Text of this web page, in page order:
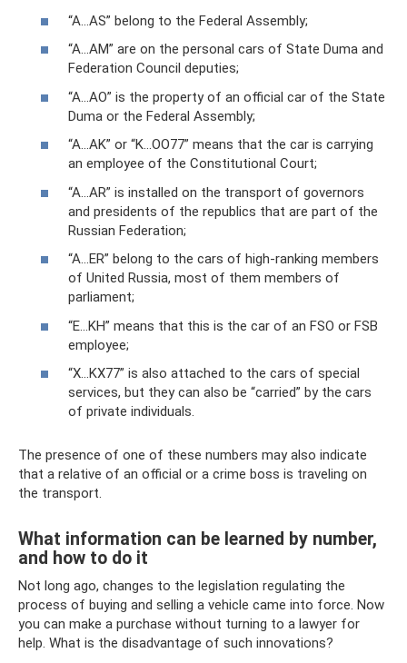
“A...AS” belong to the Federal Assembly;
“A...AM” are on the personal cars of State Duma and
Federation Council deputies;
“A...AO” is the property of an official car of the State
Duma or the Federal Assembly;
“A...AK” or “K...OO77” means that the car is carrying
an employee of the Constitutional Court;
“A...AR” is installed on the transport of governors
and presidents of the republics that are part of the
Russian Federation;
“A...ER” belong to the cars of high-ranking members
of United Russia, most of them members of
parliament;
“E...KH” means that this is the car of an FSO or FSB
employee;
“X...KX77” is also attached to the cars of special
services, but they can also be “carried” by the cars
of private individuals.
The presence of one of these numbers may also indicate
that a relative of an official or a crime boss is traveling on
the transport.
What information can be learned by number,
and how to do it
Not long ago, changes to the legislation regulating the
process of buying and selling a vehicle came into force. Now
you can make a purchase without turning to a lawyer for
help. What is the disadvantage of such innovations?